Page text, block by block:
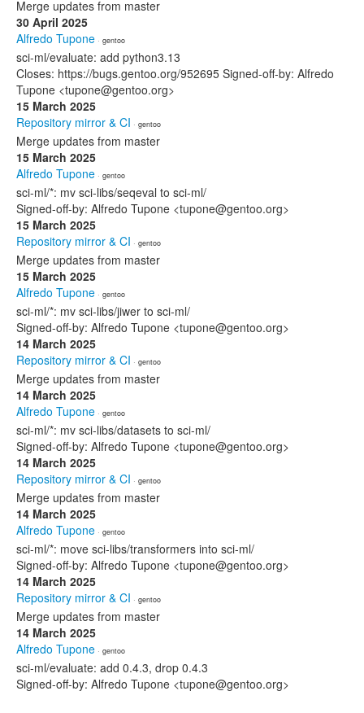
Merge updates from master
30 April 2025
Alfredo Tupone · gentoo
sci-ml/evaluate: add python3.13
Closes: https://bugs.gentoo.org/952695 Signed-off-by: Alfredo
Tupone <tupone@gentoo.org>
15 March 2025
Repository mirror & CI · gentoo
Merge updates from master
15 March 2025
Alfredo Tupone · gentoo
sci-ml/*: mv sci-libs/seqeval to sci-ml/
Signed-off-by: Alfredo Tupone <tupone@gentoo.org>
15 March 2025
Repository mirror & CI · gentoo
Merge updates from master
15 March 2025
Alfredo Tupone · gentoo
sci-ml/*: mv sci-libs/jiwer to sci-ml/
Signed-off-by: Alfredo Tupone <tupone@gentoo.org>
14 March 2025
Repository mirror & CI · gentoo
Merge updates from master
14 March 2025
Alfredo Tupone · gentoo
sci-ml/*: mv sci-libs/datasets to sci-ml/
Signed-off-by: Alfredo Tupone <tupone@gentoo.org>
14 March 2025
Repository mirror & CI · gentoo
Merge updates from master
14 March 2025
Alfredo Tupone · gentoo
sci-ml/*: move sci-libs/transformers into sci-ml/
Signed-off-by: Alfredo Tupone <tupone@gentoo.org>
14 March 2025
Repository mirror & CI · gentoo
Merge updates from master
14 March 2025
Alfredo Tupone · gentoo
sci-ml/evaluate: add 0.4.3, drop 0.4.3
Signed-off-by: Alfredo Tupone <tupone@gentoo.org>